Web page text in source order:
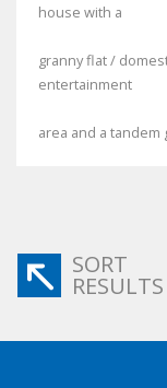
house with a
granny flat /
entertainment
area and a tandem
SORT
RESULTS